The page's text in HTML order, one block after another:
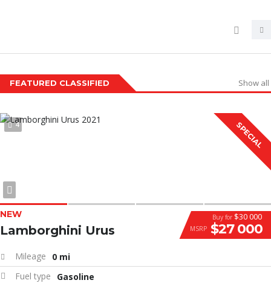
FEATURED CLASSIFIED Show all
4 SPECIAL
Buy for $30 000
MSRP $27 000
NEW
Lamborghini Urus
Mileage
0 mi
Fuel type
Gasoline